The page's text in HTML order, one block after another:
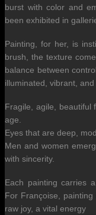
burst with color and
been exhibited in
Painting, for her, is
brush, the texture
balance between
illuminated, vibrant,
Fragile, agile,
age.
Eyes that are deep,
Men and women
with sincerity.
Each painting carries
For Françoise,
raw joy, a vital energy